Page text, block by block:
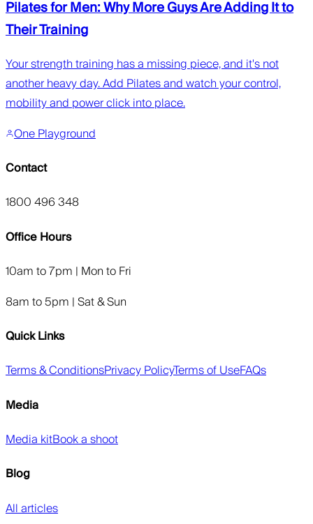
Pilates for Men: Why More Guys Are Adding It to
Their Training
Your strength training has a missing piece, and it's not
another heavy day. Add Pilates and watch your control,
mobility and power click into place.
One Playground
Contact
1800 496 348
Office Hours
10am to 7pm | Mon to Fri
8am to 5pm | Sat & Sun
Quick Links
Terms & ConditionsPrivacy PolicyTerms of UseFAQs
Media
Media kitBook a shoot
Blog
All articles